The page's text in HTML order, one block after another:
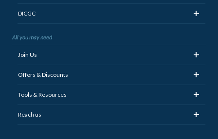
DICGC +
All you may need
Join Us +
Offers & Discounts +
Tools & Resources +
Reach us +